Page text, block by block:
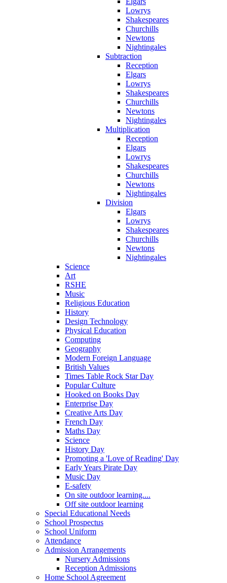
Lowrys
Shakespeares
Churchills
Newtons
Nightingales
Subtraction
Reception
Elgars
Lowrys
Shakespeares
Churchills
Newtons
Nightingales
Multiplication
Reception
Elgars
Lowrys
Shakespeares
Churchills
Newtons
Nightingales
Division
Elgars
Lowrys
Shakespeares
Churchills
Newtons
Nightingales
Science
Art
RSHE
Music
Religious Education
History
Design Technology
Physical Education
Computing
Geography
Modern Foreign Language
British Values
Times Table Rock Star Day
Popular Culture
Hooked on Books Day
Enterprise Day
Creative Arts Day
French Day
Maths Day
Science
History Day
Promoting a 'Love of Reading' Day
Early Years Pirate Day
Music Day
E-safety
On site outdoor learning....
Off site outdoor learning
Special Educational Needs
School Prospectus
School Uniform
Attendance
Admission Arrangements
Nursery Admissions
Reception Admissions
Home School Agreement